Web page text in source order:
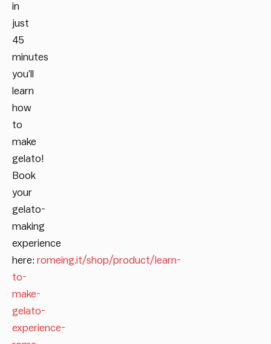
in
just
45
minutes
you’ll
learn
how
to
make
gelato!
Book
your
gelato-
making
experience
here: romeing.it/shop/product/learn-
to-
make-
gelato-
experience-